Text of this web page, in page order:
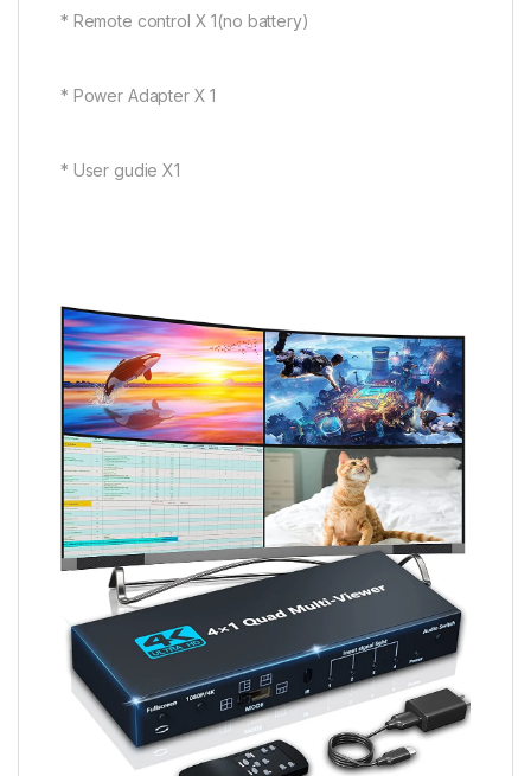
* Remote control X 1(no battery)
* Power Adapter X 1
* User gudie X1